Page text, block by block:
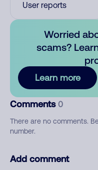
User reports
Worried
scams?
Learn more
Comments 0
There are no comments.
number.
Add comment